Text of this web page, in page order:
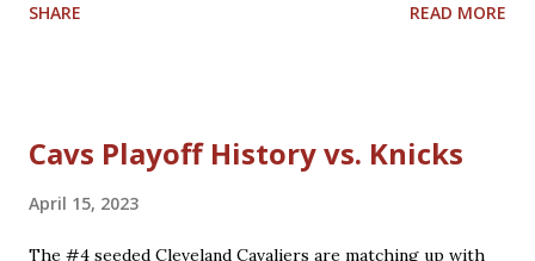
Role players who are core players: G George Hill, G/F J.R.
Osman, G Jose Calderon Bench players who are secondary
Holland, G London Perrantes Warriors rotation Star
SHARE READ MORE
Cavs Playoff History vs. Knicks
April 15, 2023
The #4 seeded Cleveland Cavaliers are matching up with